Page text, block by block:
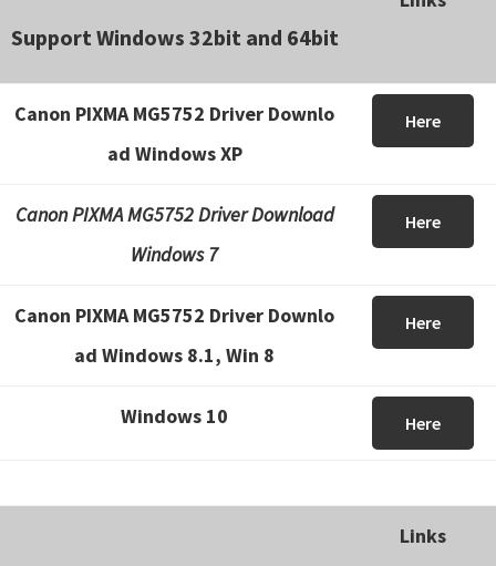
Support Windows 32bit and 64bit
Canon PIXMA MG5752 Driver Downlo
ad Windows XP
Here
Canon PIXMA MG5752 Driver Download
Windows 7
Here
Canon PIXMA MG5752 Driver Downlo
ad Windows 8.1, Win 8
Here
Windows 10 Here
Links